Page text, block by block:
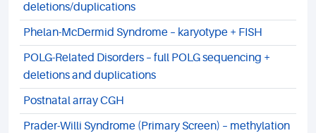
deletions/duplications
Phelan-McDermid Syndrome – karyotype + FISH
POLG-Related Disorders – full POLG sequencing +
deletions and duplications
Postnatal array CGH
Prader-Willi Syndrome (Primary Screen) – methylation